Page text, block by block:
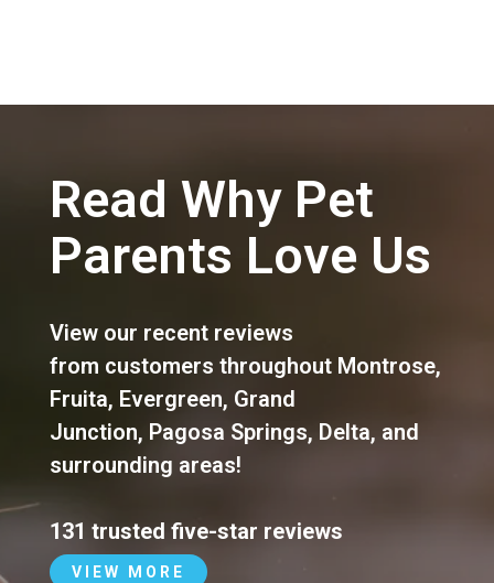
Read Why Pet
Parents Love Us
View our recent reviews
from customers throughout Montrose,
Fruita, Evergreen, Grand
Junction, Pagosa Springs, Delta, and
surrounding areas!
131 trusted five-star reviews
VIEW MORE